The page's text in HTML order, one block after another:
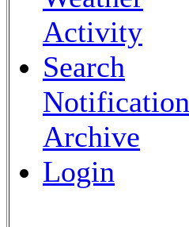
Activity
Search
Notification
Archive
Login